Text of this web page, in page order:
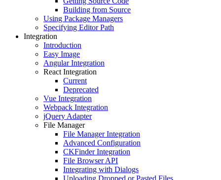
Building from Source
Using Package Managers
Specifying Editor Path
Integration
Introduction
Easy Image
Angular Integration
React Integration
Current
Deprecated
Vue Integration
Webpack Integration
jQuery Adapter
File Manager
File Manager Integration
Advanced Configuration
CKFinder Integration
File Browser API
Integrating with Dialogs
Uploading Dropped or Pasted Files